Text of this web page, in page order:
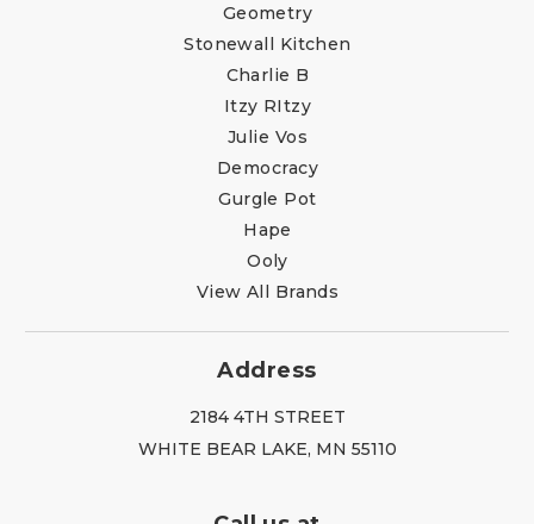
Geometry
Stonewall Kitchen
Charlie B
Itzy RItzy
Julie Vos
Democracy
Gurgle Pot
Hape
Ooly
View All Brands
Address
2184 4TH STREET
WHITE BEAR LAKE, MN 55110